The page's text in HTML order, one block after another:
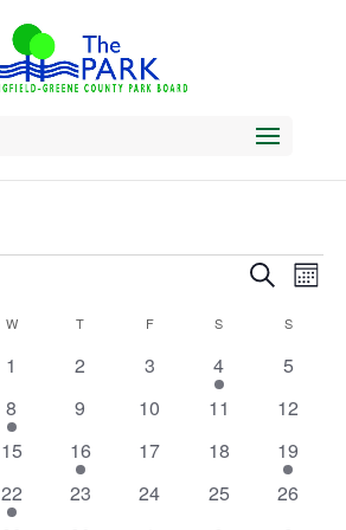
and
Views
Search
W WEDNESDAY
T THURSDAY
FFRIDAY S SATURDAYSSUNDAY
0
1
0
2
0
3
1
event
4
0
5
1
event
8
0
9
0
10
0
11
0
12
0
15
1
event
16
0
17
0
18
1
event
19
2
events
22
0
23
0
24
0
25
0
26